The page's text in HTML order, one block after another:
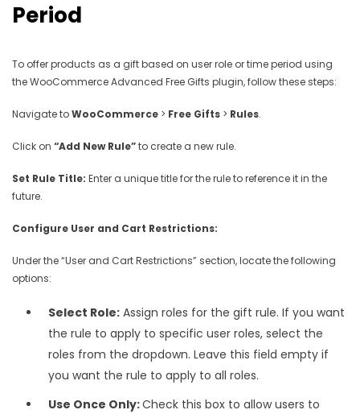
Period
To offer products as a gift based on user role or time period using
the WooCommerce Advanced Free Gifts plugin, follow these steps:
Navigate toWooCommerce > Free Gifts > Rules.
Click on “Add New Rule”to create a new rule.
Set Rule Title: Enter a unique title for the rule to reference it in the
future.
Configure User and Cart Restrictions:
Under the “User and Cart Restrictions” section, locate the following
options:
Select Role: Assign roles for the gift rule. If you want
the rule to apply to specific user roles, select the
roles from the dropdown. Leave this field empty if
you want the rule to apply to all roles.
Use Once Only:Check this box to allow users to